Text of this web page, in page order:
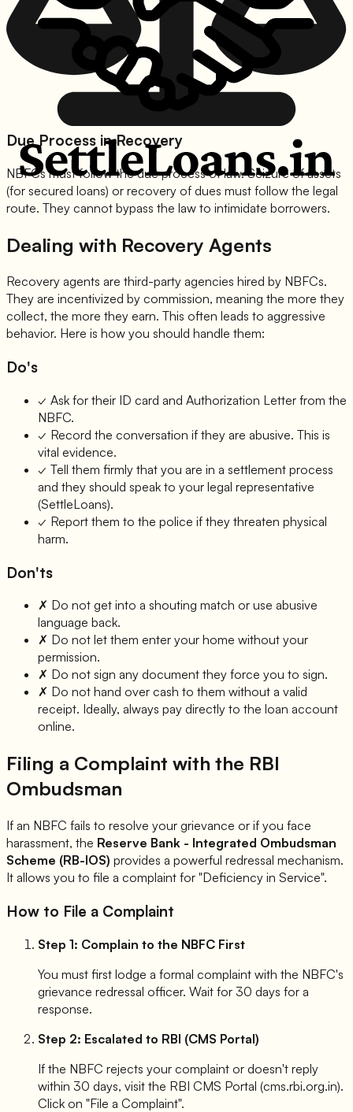
Due Process in Recovery
NBFCs must follow the due process of law. Seizure of assets
(for secured loans) or recovery of dues must follow the legal
route. They cannot bypass the law to intimidate borrowers.
Dealing with Recovery Agents
Recovery agents are third-party agencies hired by NBFCs.
They are incentivized by commission, meaning the more they
collect, the more they earn. This often leads to aggressive
behavior. Here is how you should handle them:
Do's
✓ Ask for their ID card and Authorization Letter from the
NBFC.
✓ Record the conversation if they are abusive. This is
vital evidence.
✓ Tell them firmly that you are in a settlement process
and they should speak to your legal representative
(SettleLoans).
✓ Report them to the police if they threaten physical
harm.
Don'ts
✗ Do not get into a shouting match or use abusive
language back.
✗ Do not let them enter your home without your
permission.
✗ Do not sign any document they force you to sign.
✗ Do not hand over cash to them without a valid
receipt. Ideally, always pay directly to the loan account
online.
Filing a Complaint with the RBI
Ombudsman
If an NBFC fails to resolve your grievance or if you face
harassment, the Reserve Bank - Integrated Ombudsman
Scheme (RB-IOS) provides a powerful redressal mechanism.
It allows you to file a complaint for "Deficiency in Service".
How to File a Complaint
Step 1: Complain to the NBFC First
You must first lodge a formal complaint with the NBFC's
grievance redressal officer. Wait for 30 days for a
response.
Step 2: Escalated to RBI (CMS Portal)
If the NBFC rejects your complaint or doesn't reply
within 30 days, visit the RBI CMS Portal (cms.rbi.org.in).
Click on "File a Complaint".